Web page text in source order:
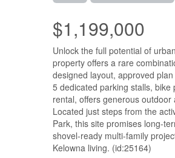
$1,199,000
Unlock the full potential of
property offers a rare
designed layout, approved
5 dedicated parking stalls,
rental, offers generous
Located just steps from the
Park, this site promises long-
shovel-ready multi-family
Kelowna living. (id:25164)